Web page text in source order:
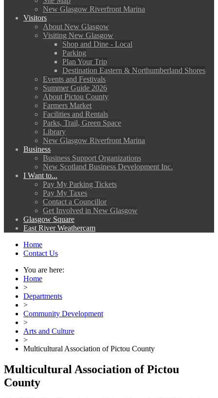
New Glasgow Riverfront Marina
Visitors
About New Glasgow
Visiting New Glasgow
Shop and Dine - Local
Parking
Plan Your Trip
Destination Eastern & Northumberland Shores
Events and Festivals
Summer Guide 2026
About Pictou County
Farmers Market
Facilities and Rentals
Parks, Trail, Green Space
Library
New Glasgow Riverfront Marina
Business
Business Support Organizations
New Scotland Business Development Inc.
I Want to...
Pay My Parking Tickets
Pay My Taxes
Contact a Councillor
Get Involved in New Glasgow
Glasgow Square
East River Weathercam
Home
Contact Us
You are here:
Home
>
Departments
>
Community Development
>
Arts and Culture
>
Multicultural Association of Pictou County
Multicultural Association of Pictou
County